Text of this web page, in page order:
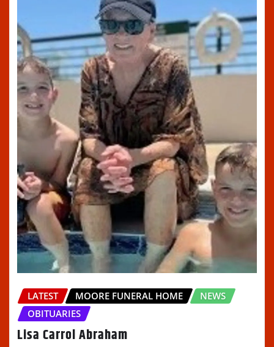
LATEST MOORE FUNERAL HOME
NEWS
OBITUARIES
Lisa Carrol Abraham